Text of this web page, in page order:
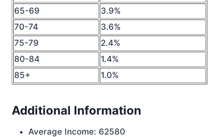
65-69
3.9%
70-74
3.6%
75-79
2.4%
80-84
1.4%
85+
1.0%
Additional Information
Average Income: 62580